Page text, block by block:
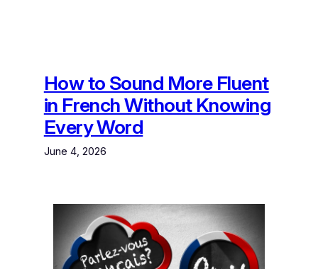
How to Sound More Fluent
in French Without Knowing
Every Word
June 4, 2026